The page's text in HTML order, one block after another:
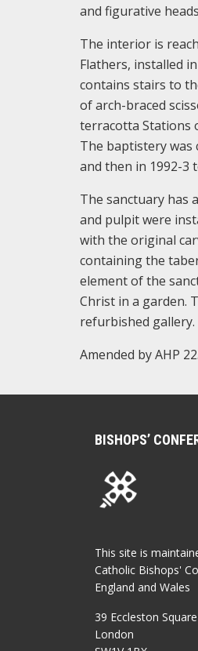
and figurative
The interior is
Flathers, installed
contains stairs to
of arch-braced
terracotta Stations
The baptistery
and then in 1992-3
The sanctuary has
and pulpit were
with the original
containing the
element of the
Christ in a garden.
refurbished gallery.
Amended by AHP
BISHOPS’
This site is
Catholic Bishops'
England and Wales
39 Eccleston Square
London